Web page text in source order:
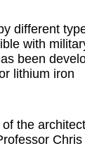
different
with
been
lithium iron
the
Chris